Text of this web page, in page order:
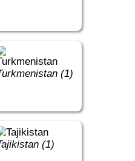
Turkmenistan (1)
Tajikistan (1)